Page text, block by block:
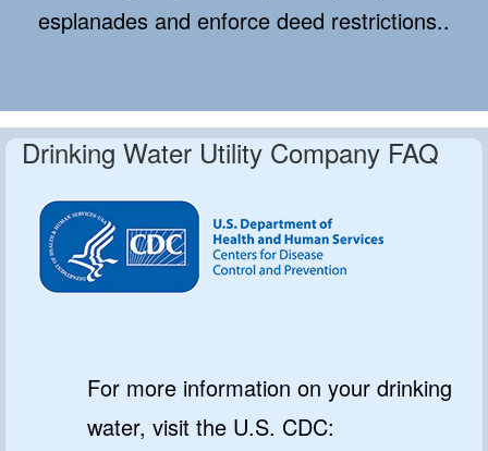
esplanades and enforce deed restrictions..
Drinking Water Utility Company FAQ
For more information on your drinking
water, visit the U.S. CDC: